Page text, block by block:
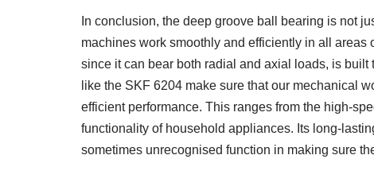
In conclusion, the deep groove ball bearing is not
machines work smoothly and efficiently in all
since it can bear both radial and axial loads, is
like the SKF 6204 make sure that our mechanical
efficient performance. This ranges from the high-
functionality of household appliances. Its long-
sometimes unrecognised function in making sure